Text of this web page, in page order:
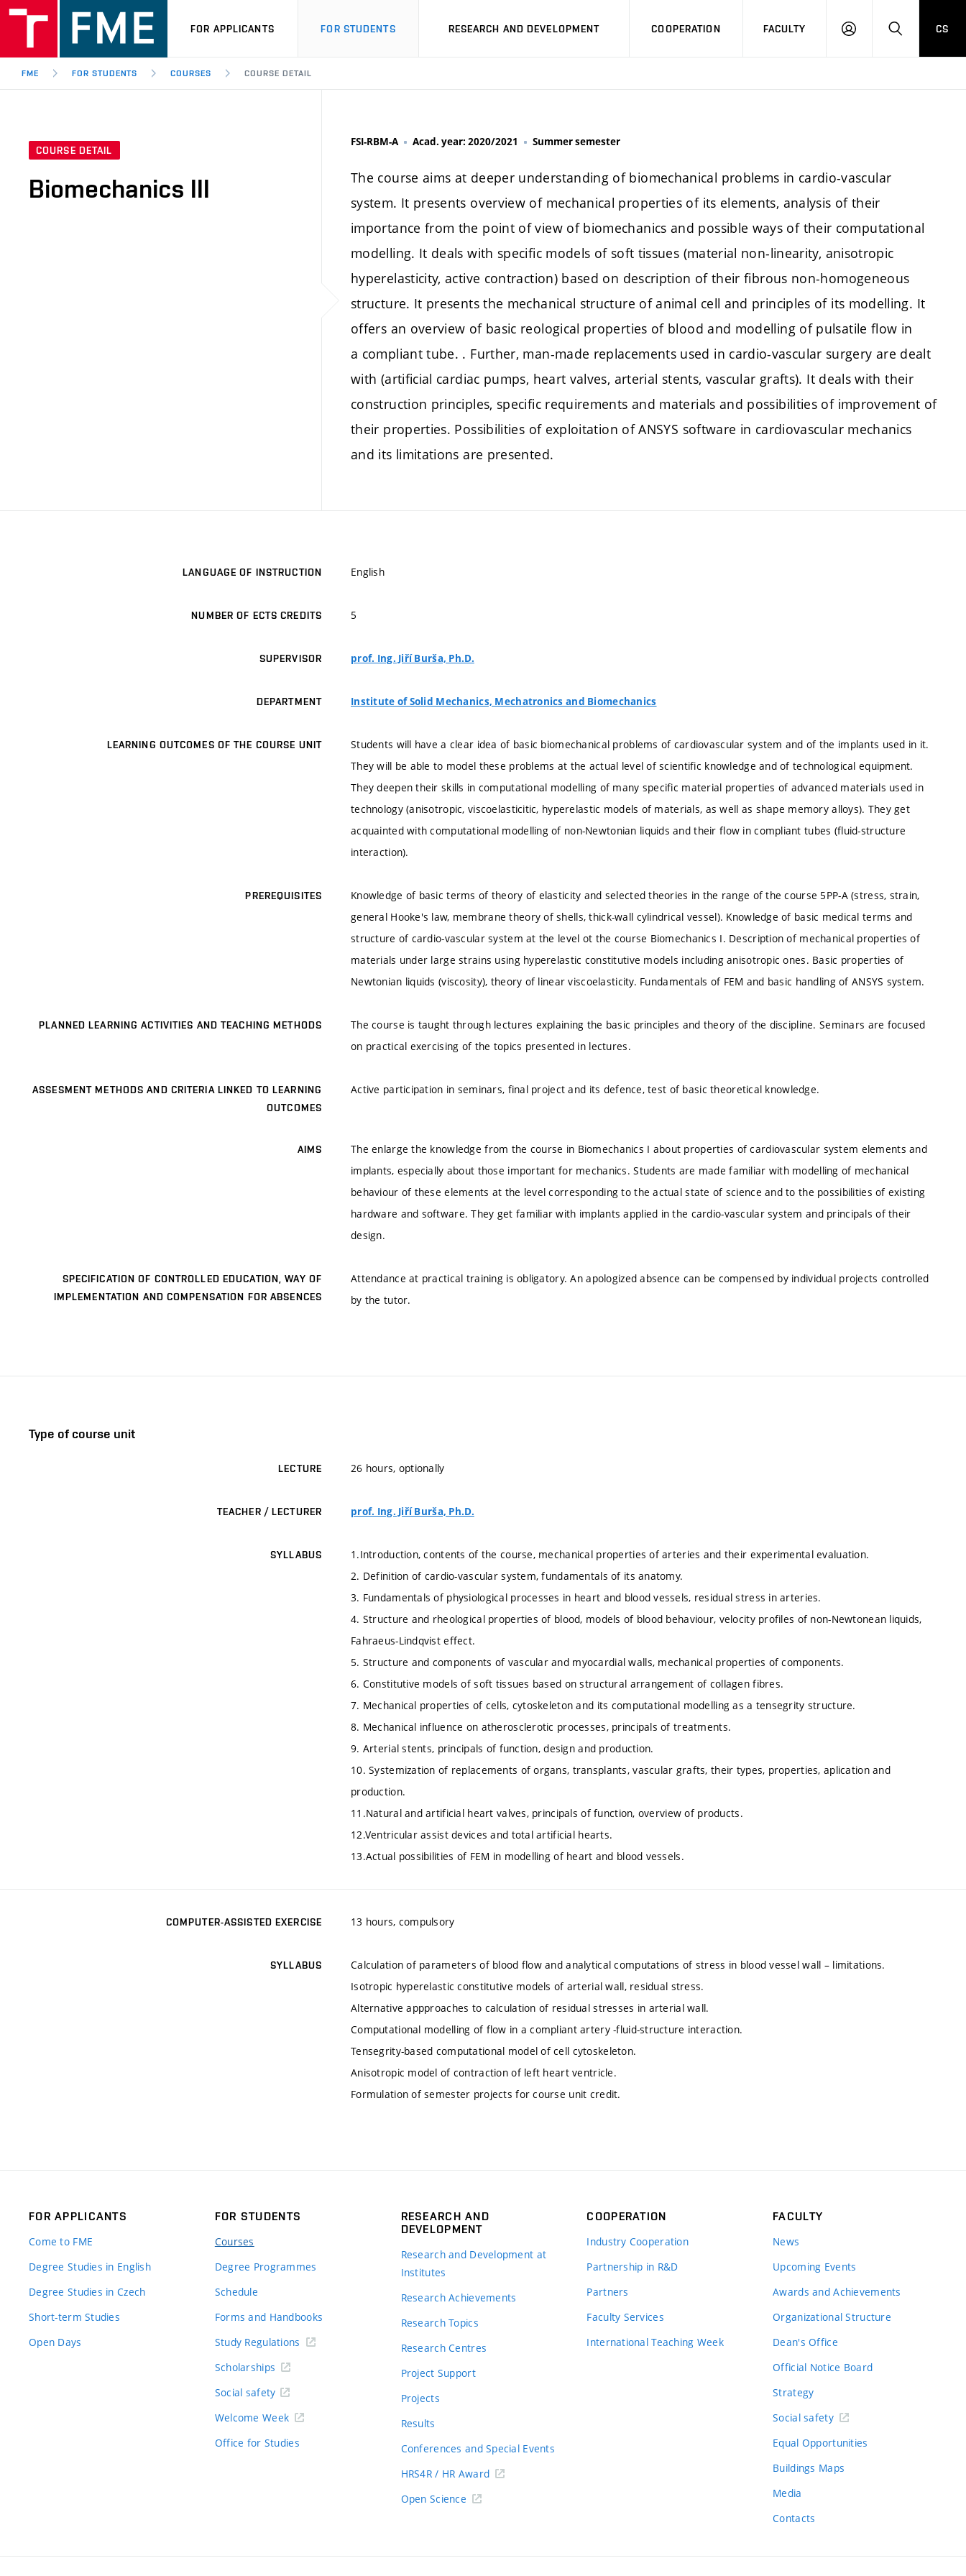
FOR APPLICANTS FOR STUDENTS RESEARCH AND DEVELOPMENT COOPERATION FACULTY
LOGIN SEARCH
CS
FME FOR STUDENTS COURSES COURSE DETAIL
COURSE DETAIL
Biomechanics III
FSI-RBM-A Acad. year: 2020/2021 Summer semester
The course aims at deeper understanding of biomechanical problems in cardio-vascular
system. It presents overview of mechanical properties of its elements, analysis of their
importance from the point of view of biomechanics and possible ways of their computational
modelling. It deals with specific models of soft tissues (material non-linearity, anisotropic
hyperelasticity, active contraction) based on description of their fibrous non-homogeneous
structure. It presents the mechanical structure of animal cell and principles of its modelling. It
offers an overview of basic reological properties of blood and modelling of pulsatile flow in
a compliant tube. . Further, man-made replacements used in cardio-vascular surgery are dealt
with (artificial cardiac pumps, heart valves, arterial stents, vascular grafts). It deals with their
construction principles, specific requirements and materials and possibilities of improvement of
their properties. Possibilities of exploitation of ANSYS software in cardiovascular mechanics
and its limitations are presented.
LANGUAGE OF INSTRUCTION English
NUMBER OF ECTS CREDITS 5
SUPERVISOR prof. Ing. Jiří Burša, Ph.D.
DEPARTMENT Institute of Solid Mechanics, Mechatronics and Biomechanics
LEARNING OUTCOMES OF THE COURSE UNIT
Students will have a clear idea of basic biomechanical problems of cardiovascular system and of the implants used in it.
They will be able to model these problems at the actual level of scientific knowledge and of technological equipment.
They deepen their skills in computational modelling of many specific material properties of advanced materials used in
technology (anisotropic, viscoelasticitic, hyperelastic models of materials, as well as shape memory alloys). They get
acquainted with computational modelling of non-Newtonian liquids and their flow in compliant tubes (fluid-structure
interaction).
PREREQUISITES
Knowledge of basic terms of theory of elasticity and selected theories in the range of the course 5PP-A (stress, strain,
general Hooke's law, membrane theory of shells, thick-wall cylindrical vessel). Knowledge of basic medical terms and
structure of cardio-vascular system at the level ot the course Biomechanics I. Description of mechanical properties of
materials under large strains using hyperelastic constitutive models including anisotropic ones. Basic properties of
Newtonian liquids (viscosity), theory of linear viscoelasticity. Fundamentals of FEM and basic handling of ANSYS system.
PLANNED LEARNING ACTIVITIES AND TEACHING METHODS
The course is taught through lectures explaining the basic principles and theory of the discipline. Seminars are focused
on practical exercising of the topics presented in lectures.
ASSESMENT METHODS AND CRITERIA LINKED TO LEARNING
OUTCOMES
Active participation in seminars, final project and its defence, test of basic theoretical knowledge.
AIMS
The enlarge the knowledge from the course in Biomechanics I about properties of cardiovascular system elements and
implants, especially about those important for mechanics. Students are made familiar with modelling of mechanical
behaviour of these elements at the level corresponding to the actual state of science and to the possibilities of existing
hardware and software. They get familiar with implants applied in the cardio-vascular system and principals of their
design.
SPECIFICATION OF CONTROLLED EDUCATION, WAY OF
IMPLEMENTATION AND COMPENSATION FOR ABSENCES
Attendance at practical training is obligatory. An apologized absence can be compensed by individual projects controlled
by the tutor.
Type of course unit
LECTURE 26 hours, optionally
TEACHER / LECTURER prof. Ing. Jiří Burša, Ph.D.
SYLLABUS
1.Introduction, contents of the course, mechanical properties of arteries and their experimental evaluation.
2. Definition of cardio-vascular system, fundamentals of its anatomy.
3. Fundamentals of physiological processes in heart and blood vessels, residual stress in arteries.
4. Structure and rheological properties of blood, models of blood behaviour, velocity profiles of non-Newtonean liquids,
Fahraeus-Lindqvist effect.
5. Structure and components of vascular and myocardial walls, mechanical properties of components.
6. Constitutive models of soft tissues based on structural arrangement of collagen fibres.
7. Mechanical properties of cells, cytoskeleton and its computational modelling as a tensegrity structure.
8. Mechanical influence on atherosclerotic processes, principals of treatments.
9. Arterial stents, principals of function, design and production.
10. Systemization of replacements of organs, transplants, vascular grafts, their types, properties, aplication and
production.
11.Natural and artificial heart valves, principals of function, overview of products.
12.Ventricular assist devices and total artificial hearts.
13.Actual possibilities of FEM in modelling of heart and blood vessels.
COMPUTER-ASSISTED EXERCISE 13 hours, compulsory
SYLLABUS
Calculation of parameters of blood flow and analytical computations of stress in blood vessel wall – limitations.
Isotropic hyperelastic constitutive models of arterial wall, residual stress.
Alternative appproaches to calculation of residual stresses in arterial wall.
Computational modelling of flow in a compliant artery -fluid-structure interaction.
Tensegrity-based computational model of cell cytoskeleton.
Anisotropic model of contraction of left heart ventricle.
Formulation of semester projects for course unit credit.
FOR APPLICANTS
Come to FME
Degree Studies in English
Degree Studies in Czech
Short-term Studies
Open Days
FOR STUDENTS
Courses
Degree Programmes
Schedule
Forms and Handbooks
Study Regulations
Scholarships
Social safety
Welcome Week
Office for Studies
RESEARCH AND
DEVELOPMENT
Research and Development at
Institutes
Research Achievements
Research Topics
Research Centres
Project Support
Projects
Results
Conferences and Special Events
HRS4R / HR Award
Open Science
COOPERATION
Industry Cooperation
Partnership in R&D
Partners
Faculty Services
International Teaching Week
FACULTY
News
Upcoming Events
Awards and Achievements
Organizational Structure
Dean's Office
Official Notice Board
Strategy
Social safety
Equal Opportunities
Buildings Maps
Media
Contacts